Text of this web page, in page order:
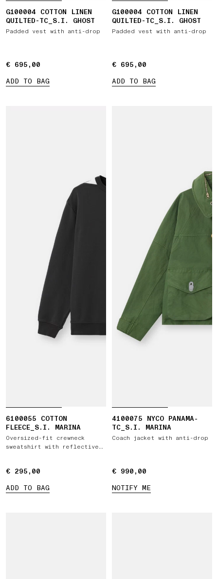
G100004 COTTON LINEN
QUILTED-TC_S.I. GHOST
Padded vest with anti-drop
€ 695,00
€ 695,00
ADD TO BAG
G100004 COTTON LINEN
QUILTED-TC_S.I. GHOST
Padded vest with anti-drop
€ 695,00
€ 695,00
ADD TO BAG
6100055 COTTON
FLEECE_S.I. MARINA
Oversized-fit crewneck
sweatshirt with reflective
€ 295,00
€ 295,00
ADD TO BAG
4100075 NYCO PANAMA-
TC_S.I. MARINA
Coach jacket with anti-drop
€ 990,00
€ 990,00
NOTIFY ME